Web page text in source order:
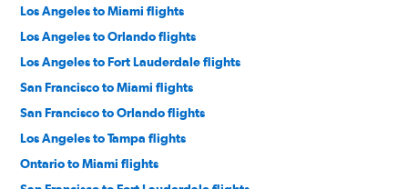
Los Angeles to Miami flights
Los Angeles to Orlando flights
Los Angeles to Fort Lauderdale flights
San Francisco to Miami flights
San Francisco to Orlando flights
Los Angeles to Tampa flights
Ontario to Miami flights